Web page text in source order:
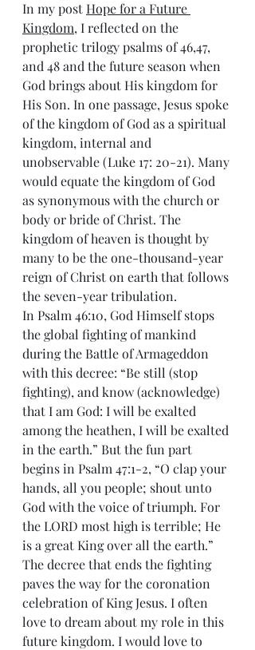
In my post Hope for a Future
Kingdom, I reflected on the
prophetic trilogy psalms of 46,47,
and 48 and the future season when
God brings about His kingdom for
His Son. In one passage, Jesus spoke
of the kingdom of God as a spiritual
kingdom, internal and
unobservable (Luke 17: 20-21). Many
would equate the kingdom of God
as synonymous with the church or
body or bride of Christ. The
kingdom of heaven is thought by
many to be the one-thousand-year
reign of Christ on earth that follows
the seven-year tribulation.
In Psalm 46:10, God Himself stops
the global fighting of mankind
during the Battle of Armageddon
with this decree: “Be still (stop
fighting), and know (acknowledge)
that I am God: I will be exalted
among the heathen, I will be exalted
in the earth.” But the fun part
begins in Psalm 47:1-2, “O clap your
hands, all you people; shout unto
God with the voice of triumph. For
the LORD most high is terrible; He
is a great King over all the earth.”
The decree that ends the fighting
paves the way for the coronation
celebration of King Jesus. I often
love to dream about my role in this
future kingdom. I would love to